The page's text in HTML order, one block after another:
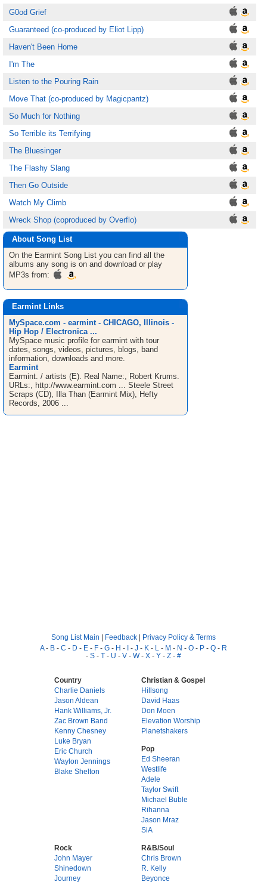
G0od Grief
Guaranteed (co-produced by Eliot Lipp)
Haven't Been Home
I'm The
Listen to the Pouring Rain
Move That (co-produced by Magicpantz)
So Much for Nothing
So Terrible its Terrifying
The Bluesinger
The Flashy Slang
Then Go Outside
Watch My Climb
Wreck Shop (coproduced by Overflo)
About Song List
On the Earmint Song List you can find all the
albums any song is on and download or play
MP3s from:
Earmint Links
MySpace.com - earmint - CHICAGO, Illinois -
Hip Hop / Electronica ...
MySpace music profile for earmint with tour
dates, songs, videos, pictures, blogs, band
information, downloads and more.
Earmint
Earmint. / artists (E). Real Name:, Robert Krums.
URLs:, http://www.earmint.com ... Steele Street
Scraps (CD), Illa Than (Earmint Mix), Hefty
Records, 2006 ...
Song List Main | Feedback | Privacy Policy & Terms
A- B - C - D - E - F - G - H - I - J - K - L - M - N - O - P - Q - R
- S - T - U - V - W- X - Y - Z - #
Country
Charlie Daniels
Jason Aldean
Hank Williams, Jr.
Zac Brown Band
Kenny Chesney
Luke Bryan
Eric Church
Waylon Jennings
Blake Shelton
Christian & Gospel
Hillsong
David Haas
Don Moen
Elevation Worship
Planetshakers
Pop
Ed Sheeran
Westlife
Adele
Taylor Swift
Michael Buble
Rihanna
Jason Mraz
SiA
Rock
John Mayer
Shinedown
Journey
R&B/Soul
Chris Brown
R. Kelly
Beyonce